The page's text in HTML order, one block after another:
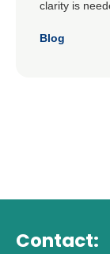
clarity is
Blog
Contact: